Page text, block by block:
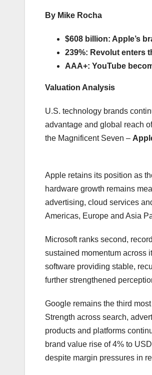
By Mike Rocha
$608 billion: Apple’s
239%: Revolut enters
AAA+: YouTube
Valuation Analysis
U.S. technology brands
advantage and global reach
the Magnificent Seven –
Apple retains its position as
hardware growth remains
advertising, cloud services
Americas, Europe and Asia
Microsoft ranks second,
sustained momentum across
software providing stable,
further strengthened
Google remains the third
Strength across search,
products and platforms
brand value rise of 4% to
despite margin pressures in